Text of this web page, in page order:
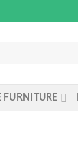
FURNITURE